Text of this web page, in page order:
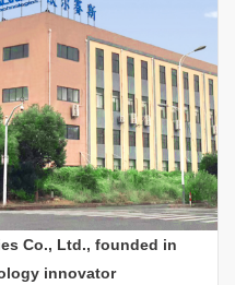
Co., Ltd., founded in
innovator